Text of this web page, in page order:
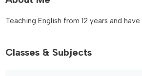
Teaching English from 12 years and
Classes & Subjects